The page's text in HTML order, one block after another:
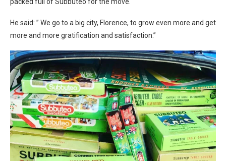
He said: ” We go to a big city, Florence, to grow even more and get
more and more gratification and satisfaction.”